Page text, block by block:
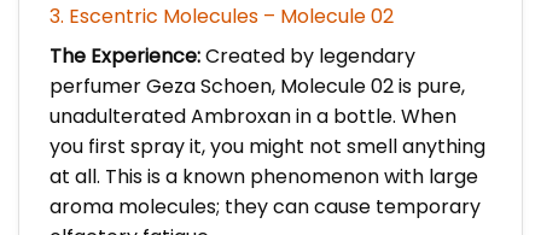
3. Escentric Molecules – Molecule 02
The Experience:Created by legendary
perfumer Geza Schoen, Molecule 02 is pure,
unadulterated Ambroxan in a bottle. When
you first spray it, you might not smell anything
at all. This is a known phenomenon with large
aroma molecules; they can cause temporary